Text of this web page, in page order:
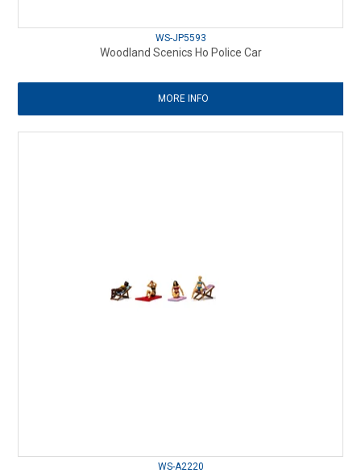
WS-JP5593
Woodland Scenics Ho Police Car
MORE INFO
WS-A2220